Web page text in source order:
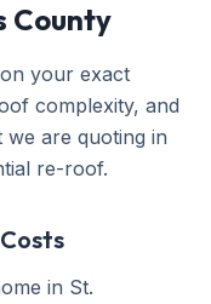
County
your exact
complexity, and
are quoting in
re-roof.
in St.